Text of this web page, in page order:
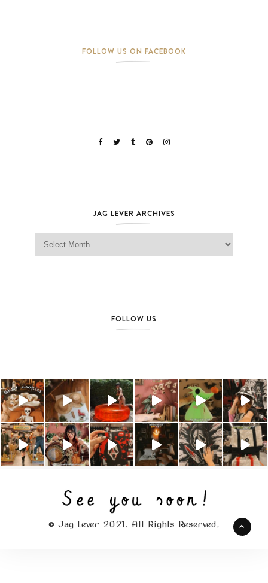
FOLLOW US ON FACEBOOK
JAG LEVER ARCHIVES
Jag Lever Archives
FOLLOW US
© Jag Lever 2021. All Rights Reserved.